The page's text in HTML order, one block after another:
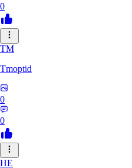
0
TM
Tmoptid
0
0
HE